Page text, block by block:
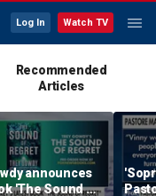
Log In Watch TV
Recommended
Articles
announces
'The Sound of